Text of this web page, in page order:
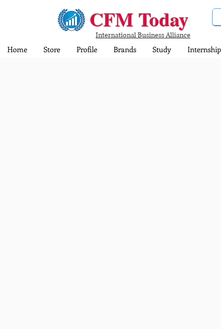
CFM Today
International Business Alliance
Home Store Profile Brands Study Internship